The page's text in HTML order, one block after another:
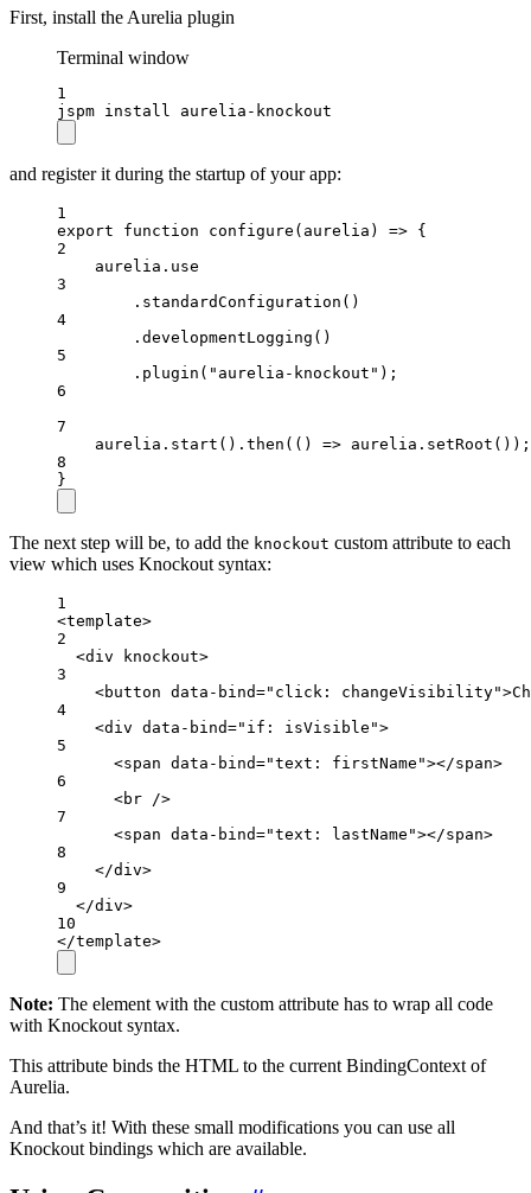
First, install the Aurelia plugin
Terminal window
1
jspm install aurelia-knockout
and register it during the startup of your app:
1
export
function configure ( aurelia ) => {
2
aurelia . use
3
. standardConfiguration ()
4
. developmentLogging ()
5
. plugin ( "aurelia-knockout" );
6
7
aurelia . start (). then (() => aurelia . setRoot ());
8
}
The next step will be, to add the knockout custom attribute to each
view which uses Knockout syntax:
1
<template>
2
<div knockout>
3
<button data-bind="click: changeVisibility"
4
<div data-bind="if: isVisible">
5
<span data-bind="text: firstName"></span>
6
<br />
7
<span data-bind="text: lastName"></span>
8
</div>
9
</div>
10
</template>
Note: The element with the custom attribute has to wrap all code
with Knockout syntax.
This attribute binds the HTML to the current BindingContext of
Aurelia.
And that’s it! With these small modifications you can use all
Knockout bindings which are available.